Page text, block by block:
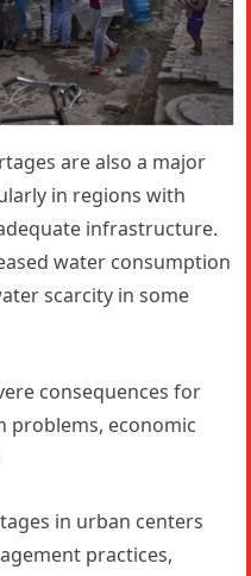
are also a major
in regions with
infrastructure.
water consumption
scarcity in some
consequences for
problems, economic
in urban centers
practices,